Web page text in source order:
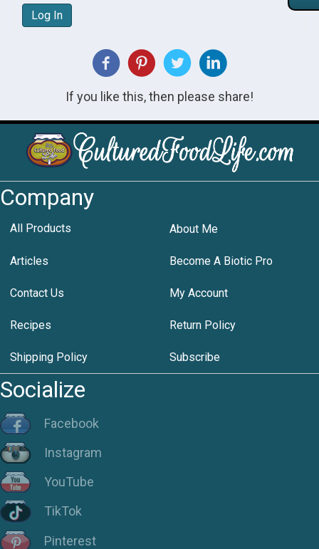
Log In
If you like this, then please share!
Company
All Products About Me
Articles Become A Biotic Pro
Contact Us My Account
Recipes Return Policy
Shipping Policy Subscribe
Socialize
Facebook
Instagram
YouTube
TikTok
Pinterest